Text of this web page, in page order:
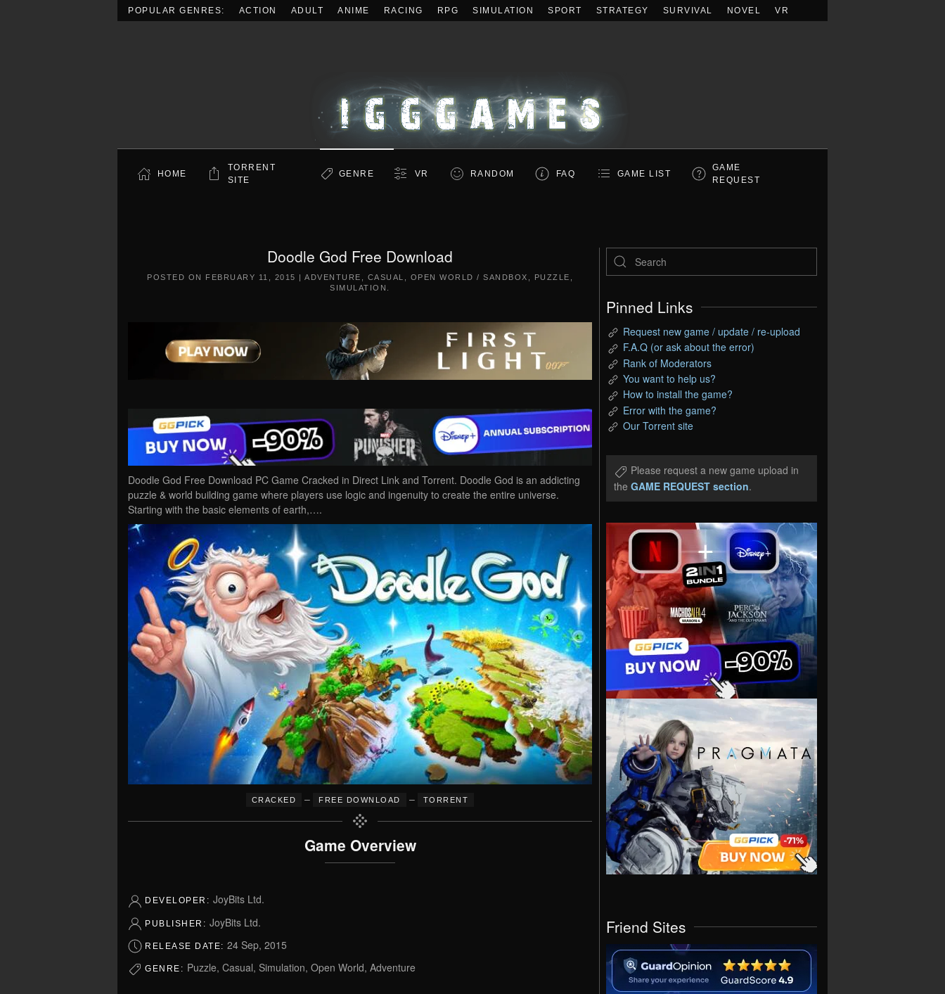
POPULAR GENRES: ACTION ADULT ANIME RACING RPG SIMULATION SPORT STRATEGY SURVIVAL NOVEL VR
HOME
TORRENT
SITE
GENRE VR RANDOM FAQ GAME LIST
GAME
REQUEST
Doodle God Free Download
POSTED ON FEBRUARY 11, 2015 | ADVENTURE CASUAL OPEN WORLD / SANDBOX PUZZLE
SIMULATION
Doodle God Free Download PC Game Cracked in Direct Link and Torrent. Doodle God is an addicting
puzzle & world building game where players use logic and ingenuity to create the entire universe.
Starting with the basic elements of earth,….
CRACKED – FREE DOWNLOAD – TORRENT
Game Overview
DEVELOPER: JoyBits Ltd.
PUBLISHER: JoyBits Ltd.
RELEASE DATE: 24 Sep, 2015
GENRE: Puzzle, Casual, Simulation, Open World, Adventure
Pinned Links
Request new game / update / re-upload
F.A.Q (or ask about the error)
Rank of Moderators
You want to help us?
How to install the game?
Error with the game?
Our Torrent site
Please request a new game upload in
the GAME REQUEST section.
Friend Sites